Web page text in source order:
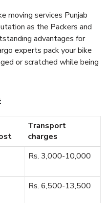
moving services Punjab
as the Packers and
advantages for
experts pack your bike
or scratched while being
Transport
charges
Rs. 3,000-10,000
Rs. 6,500-13,500